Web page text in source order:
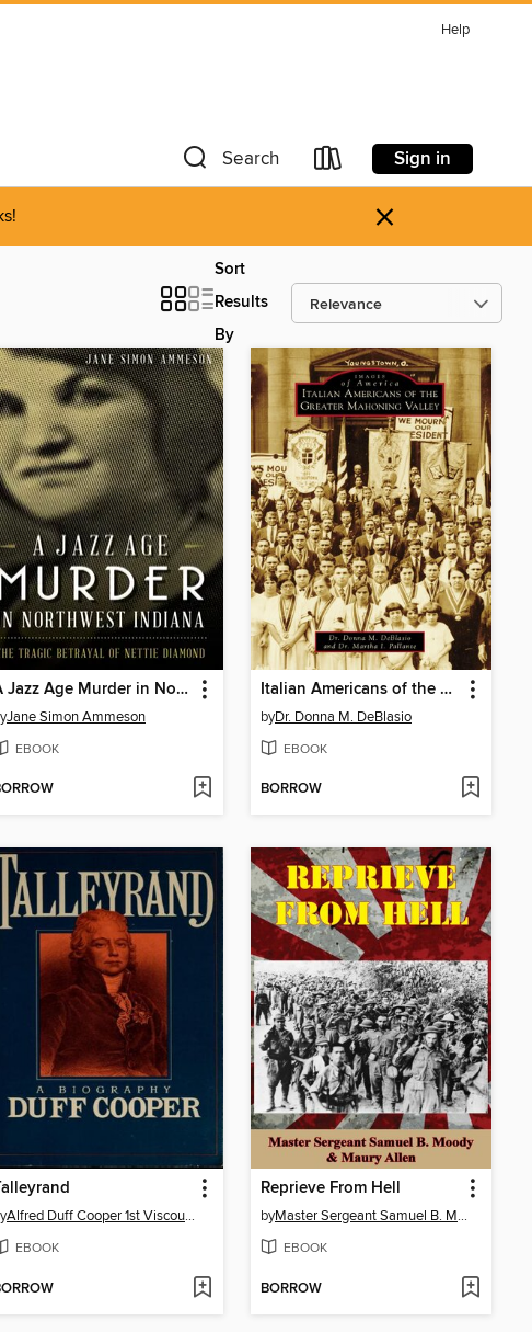
Help
Search Sign in
×
Sort
Results
By
A Jazz Age Murder in Northwest Indiana
Jane Simon Ammeson
EBOOK
Italian Americans of the Greater Mahoning Valley
byDr. Donna M. DeBlasio
EBOOK
BORROW
Alfred Duff Cooper 1st Viscount Norwich
EBOOK
Reprieve From Hell
by Master Sergeant Samuel B. Moody
EBOOK
BORROW